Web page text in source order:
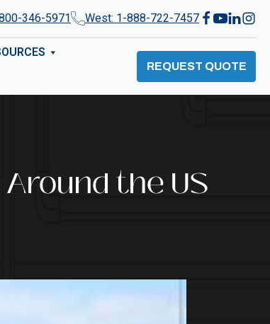
346-5971
West: 1-888-722-7457
REQUEST QUOTE
the US